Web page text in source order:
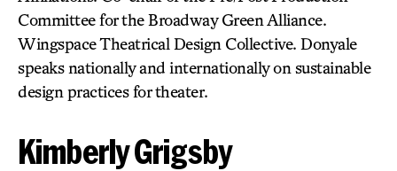
Committee for the Broadway Green Alliance.
Wingspace Theatrical Design Collective. Donyale
speaks nationally and internationally on sustainable
design practices for theater.
Kimberly Grigsby